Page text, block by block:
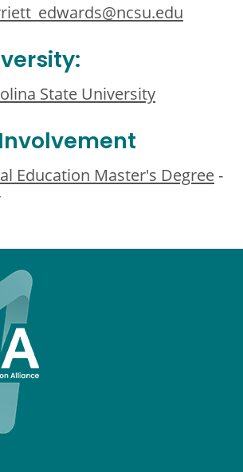
State University
Education Master's Degree-